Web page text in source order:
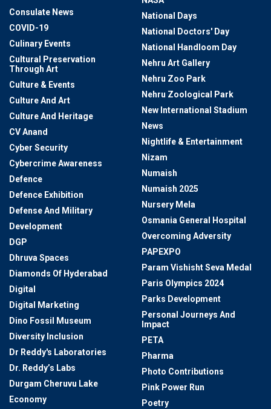
Consulate News
COVID-19
Culinary Events
Cultural Preservation
Through Art
Culture & Events
Culture And Art
Culture And Heritage
CV Anand
Cyber Security
Cybercrime Awareness
Defence
Defence Exhibition
Defense And Military
Development
DGP
Dhruva Spaces
Diamonds Of Hyderabad
Digital
Digital Marketing
Dino Fossil Museum
Diversity Inclusion
Dr Reddy's Laboratories
Dr. Reddy’s Labs
Durgam Cheruvu Lake
Economy
National Days
National Doctors' Day
National Handloom Day
Nehru Art Gallery
Nehru Zoo Park
Nehru Zoological Park
New International Stadium
News
Nightlife & Entertainment
Nizam
Numaish
Numaish 2025
Nursery Mela
Osmania General Hospital
Overcoming Adversity
PAPEXPO
Param Vishisht Seva Medal
Paris Olympics 2024
Parks Development
Personal Journeys And
Impact
PETA
Pharma
Photo Contributions
Pink Power Run
Poetry